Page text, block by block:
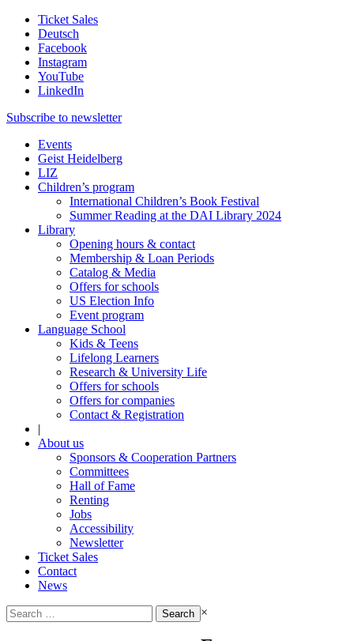
Ticket Sales
Deutsch
Facebook
Instagram
YouTube
LinkedIn
Subscribe to newsletter
Events
Geist Heidelberg
LIZ
Children’s program
International Children’s Book Festival
Summer Reading at the DAI Library 2024
Library
Opening hours & contact
Membership & Loan Periods
Catalog & Media
Offers for schools
US Election Info
Event program
Language School
Kids & Teens
Lifelong Learners
Research & University Life
Offers for schools
Offers for companies
Contact & Registration
|
About us
Sponsors & Cooperation Partners
Committees
Hall of Fame
Renting
Jobs
Accessibility
Newsletter
Ticket Sales
Contact
News
Search
for:
×